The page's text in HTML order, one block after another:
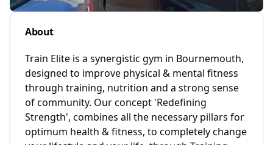
About
Train Elite is a synergistic gym in Bournemouth,
designed to improve physical & mental fitness
through training, nutrition and a strong sense
of community. Our concept 'Redefining
Strength', combines all the necessary pillars for
optimum health & fitness, to completely change